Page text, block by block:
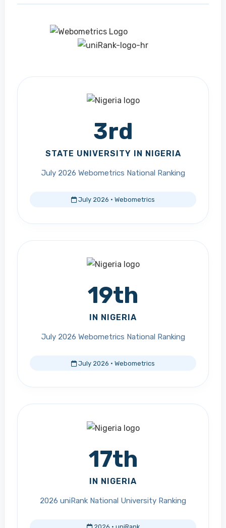
3rd
STATE UNIVERSITY IN NIGERIA
July 2026 Webometrics National Ranking
July 2026 · Webometrics
19th
IN NIGERIA
July 2026 Webometrics National Ranking
July 2026 · Webometrics
17th
IN NIGERIA
2026 uniRank National University Ranking